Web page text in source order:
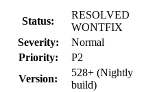
Status:
RESOLVED
WONTFIX
Severity:
Normal
Priority:
P2
Version:
528+ (Nightly
build)